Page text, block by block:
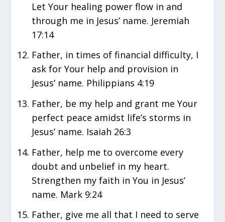
Let Your healing power flow in and
through me in Jesus’ name. Jeremiah
17:14
Father, in times of financial difficulty, I
ask for Your help and provision in
Jesus’ name. Philippians 4:19
Father, be my help and grant me Your
perfect peace amidst life’s storms in
Jesus’ name. Isaiah 26:3
Father, help me to overcome every
doubt and unbelief in my heart.
Strengthen my faith in You in Jesus’
name. Mark 9:24
Father, give me all that I need to serve